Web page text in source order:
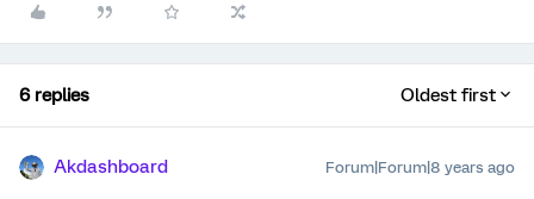
6 replies Oldest first
Akdashboard Forum|Forum|8 years ago